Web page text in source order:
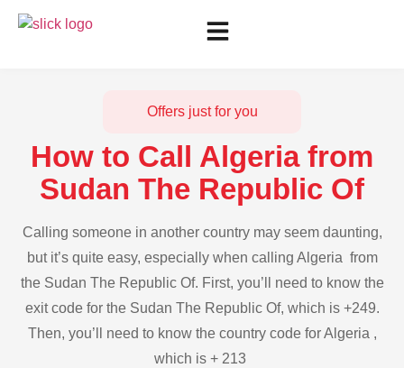
Offers just for you
How to Call Algeria from
Sudan The Republic Of
Calling someone in another country may seem daunting,
but it’s quite easy, especially when calling Algeria from
the Sudan The Republic Of. First, you’ll need to know the
exit code for the Sudan The Republic Of, which is +249.
Then, you’ll need to know the country code for Algeria ,
which is + 213